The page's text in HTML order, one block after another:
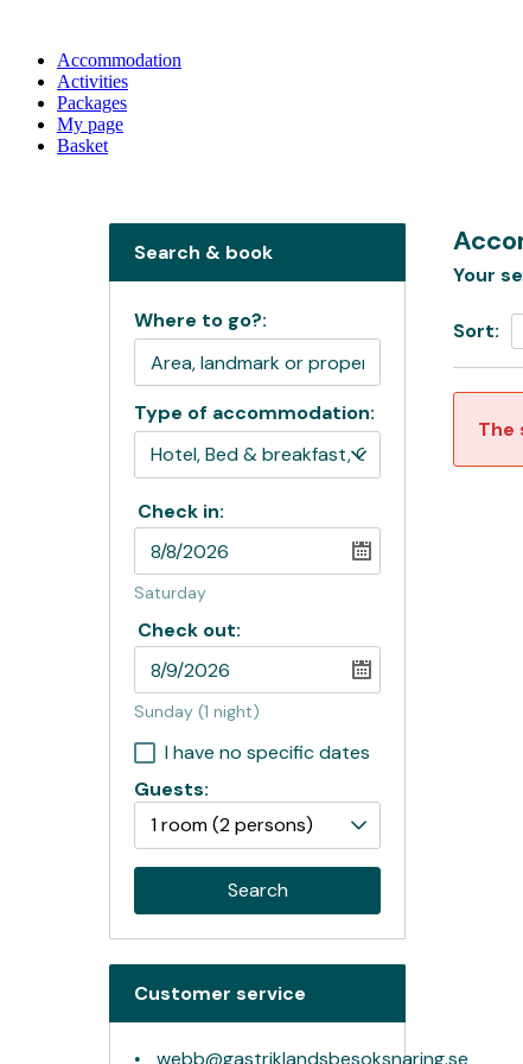
Accommodation
Activities
Packages
My page
Basket
Your
Sort:
The
Search & book
Where to go?:
Type of accommodation:
Check in:
Saturday
Check out:
Sunday (1 night)
I have no specific dates
Guests:
1 room(2 persons)
Search
Customer service
webb@gastriklandsbesoksnaring.se